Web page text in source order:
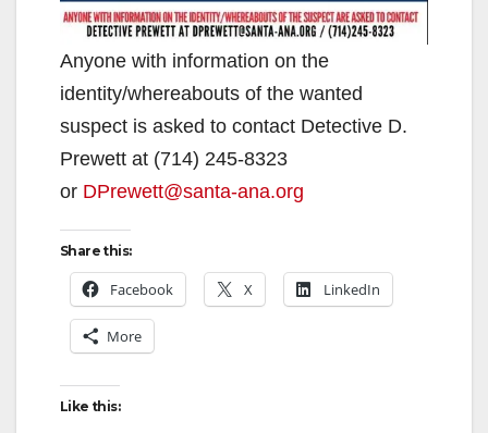
Anyone with information on the
identity/whereabouts of the wanted
suspect is asked to contact Detective D.
Prewett at (714) 245-8323
or DPrewett@santa-ana.org
Share this:
Facebook X LinkedIn
More
Like this: